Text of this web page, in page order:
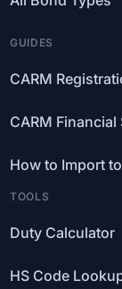
GUIDES
CARM
CARM Financial
How to Import
TOOLS
Duty Calculator
HS Code
18.0%
6.0%
17.0%